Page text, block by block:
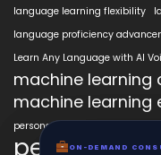
language learning flexibility
language proficiency
Learn Any Language with AI
machine learning
machine learning
personalized language
ON-DEMAND
ON-DEMAND